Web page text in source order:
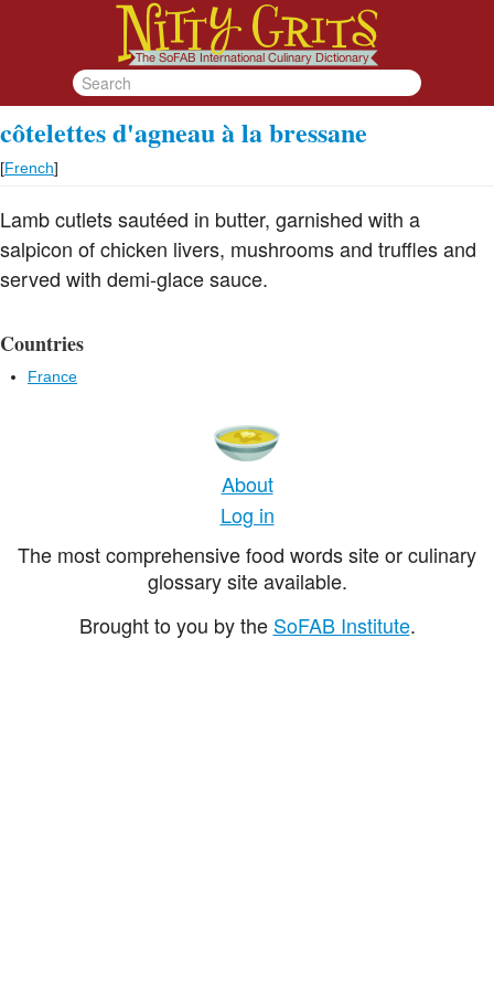
côtelettes d'agneau à la bressane
[French]
Lamb cutlets sautéed in butter, garnished with a
salpicon of chicken livers, mushrooms and truffles and
served with demi-glace sauce.
Countries
France
About
Log in
The most comprehensive food words site or culinary
glossary site available.
Brought to you by the SoFAB Institute.